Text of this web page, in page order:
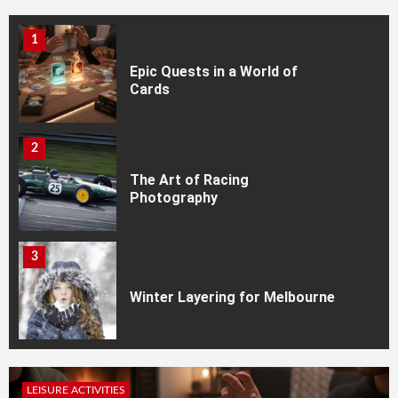
1
Epic Quests in a World of
Cards
2
The Art of Racing
Photography
3
Winter Layering for Melbourne
4
LEISURE ACTIVITIES